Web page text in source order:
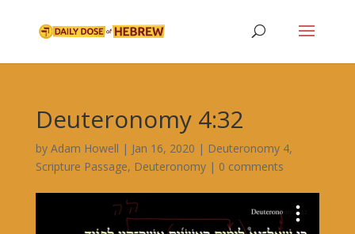
Deuteronomy 4:32
by Adam Howell | Jan 16, 2020 | Deuteronomy 4,
Scripture Passage, Deuteronomy| 0 comments